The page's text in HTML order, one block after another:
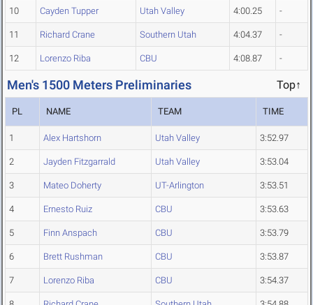
10 Cayden Tupper Utah Valley 4:00.25 -
11 Richard Crane Southern Utah 4:04.37 -
12 Lorenzo Riba CBU 4:08.87 -
Men's 1500 Meters Preliminaries Top↑
PL NAME TEAM TIME
1 Alex Hartshorn Utah Valley 3:52.97
2 Jayden Fitzgarrald Utah Valley 3:53.04
3 Mateo Doherty UT-Arlington 3:53.51
4 Ernesto Ruiz CBU 3:53.63
5 Finn Anspach CBU 3:53.79
6 Brett Rushman CBU 3:53.87
7 Lorenzo Riba CBU 3:54.37